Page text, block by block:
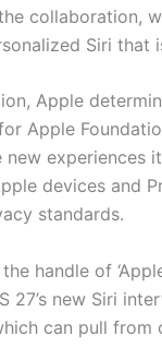
collaboration,
Siri
Apple
Apple
experiences
devices and
standards.
handle of
27’s new Siri
can pull